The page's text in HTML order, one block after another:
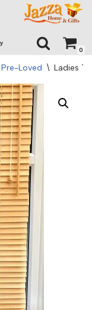
0
Loved \ Ladies